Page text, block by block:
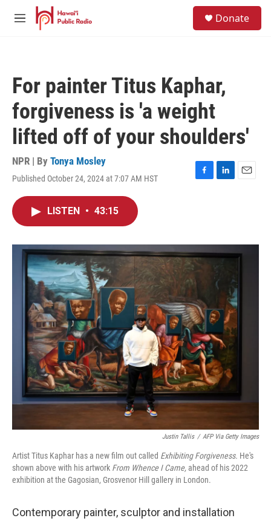
Skip to main content
M
Donate
For painter Titus Kaphar,
forgiveness is 'a weight
lifted off of your shoulders'
NPR | By Tonya Mosley
Published October 24, 2024 at 7:07 AM HST
F
o
k
L
I
n
E
LISTEN • 43:15
Justin Tallis / AFP Via Getty Images
Artist Titus Kaphar has a new film out called Exhibiting Forgiveness. He's
shown above with his artwork From Whence I Came,ahead of his 2022
exhibition at the Gagosian, Grosvenor Hill gallery in London.
Contemporary painter, sculptor and installation